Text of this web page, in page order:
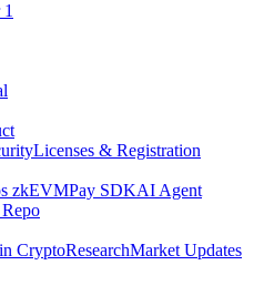
Licenses & Registration
zkEVMPay SDKAI Agent
CryptoResearchMarket Updates